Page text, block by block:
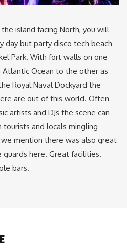
island facing North, you will
day but party disco tech beach
Park. With fort walls on one
Ocean to the other as
Royal Naval Dockyard the
are out of this world. Often
artists and DJs the scene can
and locals mingling
mention there was also great
here. Great facilities.
bars.